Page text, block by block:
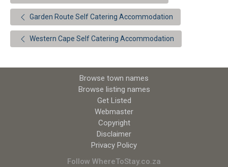
Garden Route Self Catering Accommodation
Western Cape Self Catering Accommodation
Browse town names
Browse listing names
Get Listed
Webmaster
Copyright
Disclaimer
Privacy Policy
Follow WhereToStay.co.za